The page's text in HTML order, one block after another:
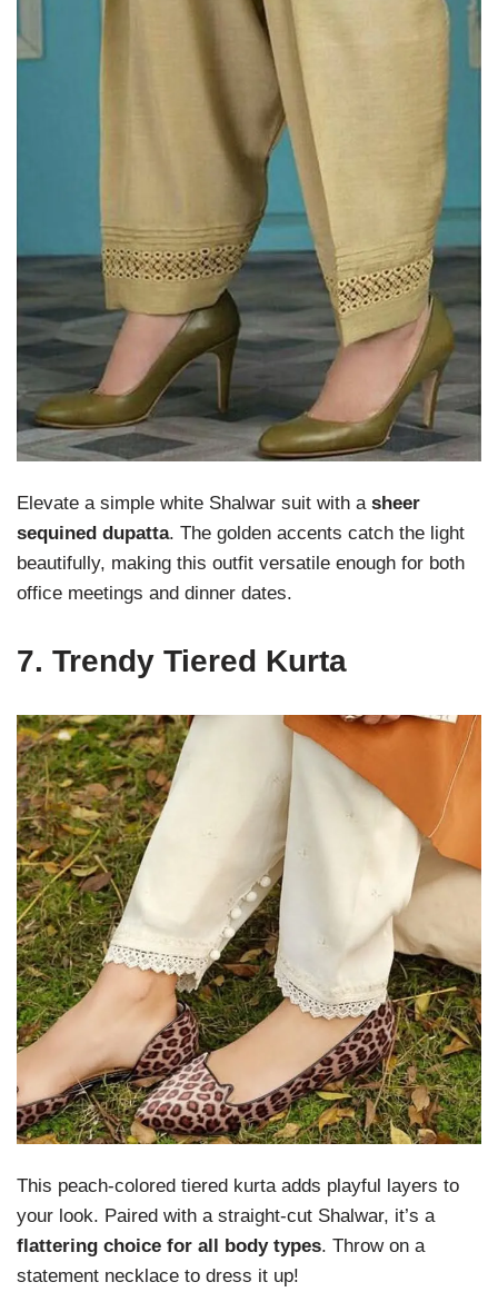
Elevate a simple white Shalwar suit with a sheer
sequined dupatta. The golden accents catch the light
beautifully, making this outfit versatile enough for both
office meetings and dinner dates.
7. Trendy Tiered Kurta
This peach-colored tiered kurta adds playful layers to
your look. Paired with a straight-cut Shalwar, it’s a
flattering choice for all body types. Throw on a
statement necklace to dress it up!